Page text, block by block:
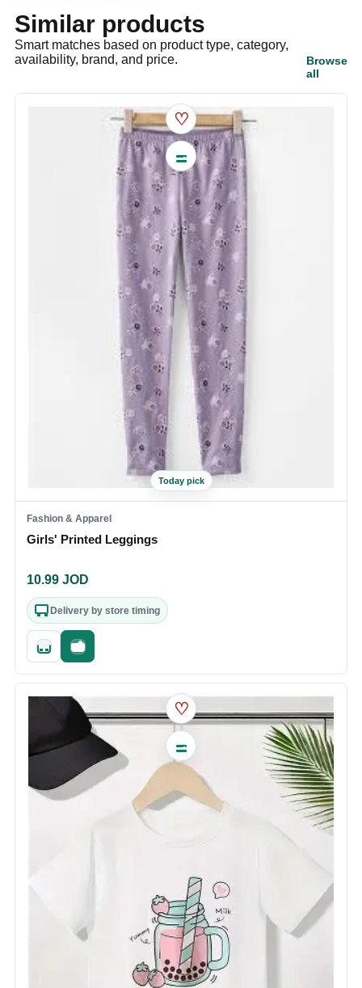
Similar products
Smart matches based on product type, category,
availability, brand, and price.
Browse
all
♡
Today pick
Fashion & Apparel
Girls' Printed Leggings
10.99 JOD
Delivery by store timing
Quick addFast checkout
♡